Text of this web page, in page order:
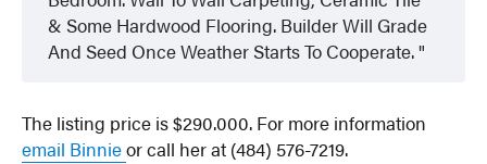
& Some Hardwood Flooring. Builder Will Grade
And Seed Once Weather Starts To Cooperate.
The listing price is $290.000. For more information
email Binnieor call her at (484) 576-7219.